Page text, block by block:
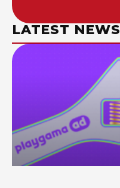
LATEST NEWS